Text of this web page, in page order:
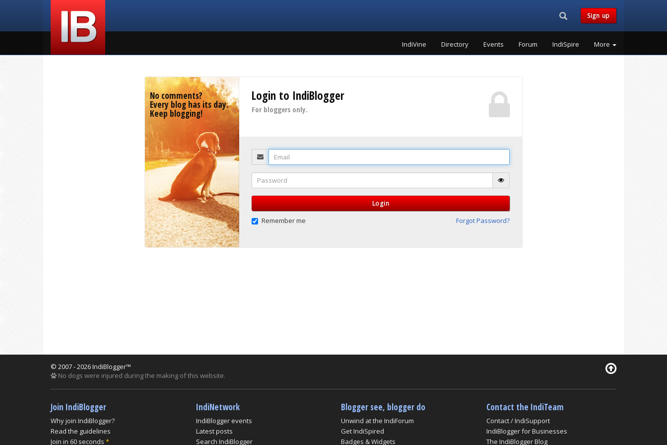
Search...Sign up
IndiVine Directory Events Forum IndiSpire More
No comments?
Every blog has its day.
Keep blogging!
Login to IndiBlogger
For bloggers only.
Email
Password
Login
Remember me Forgot Password?
© 2007 - 2026 IndiBlogger™
No dogs were injured during the making of this website.
Join IndiBlogger
Why join IndiBlogger?
Read the guidelines
Join in 60 seconds *
IndiNetwork
IndiBlogger events
Latest posts
Search IndiBlogger
Blogger see, blogger do
Unwind at the IndiForum
Get IndiSpired
Badges & Widgets
Contact the IndiTeam
Contact / IndiSupport
IndiBlogger for Businesses
The IndiBlogger Blog